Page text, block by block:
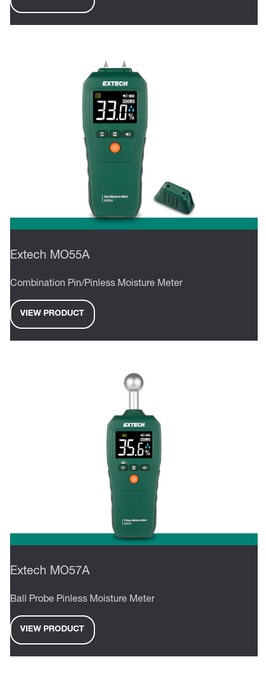
Extech MO55A
Combination Pin/Pinless Moisture Meter
VIEW PRODUCT
Extech MO57A
Ball Probe Pinless Moisture Meter
VIEW PRODUCT